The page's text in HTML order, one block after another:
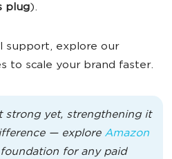
plug).
support, explore our
to scale your brand faster.
strong yet, strengthening it
— explore Amazon
for any paid